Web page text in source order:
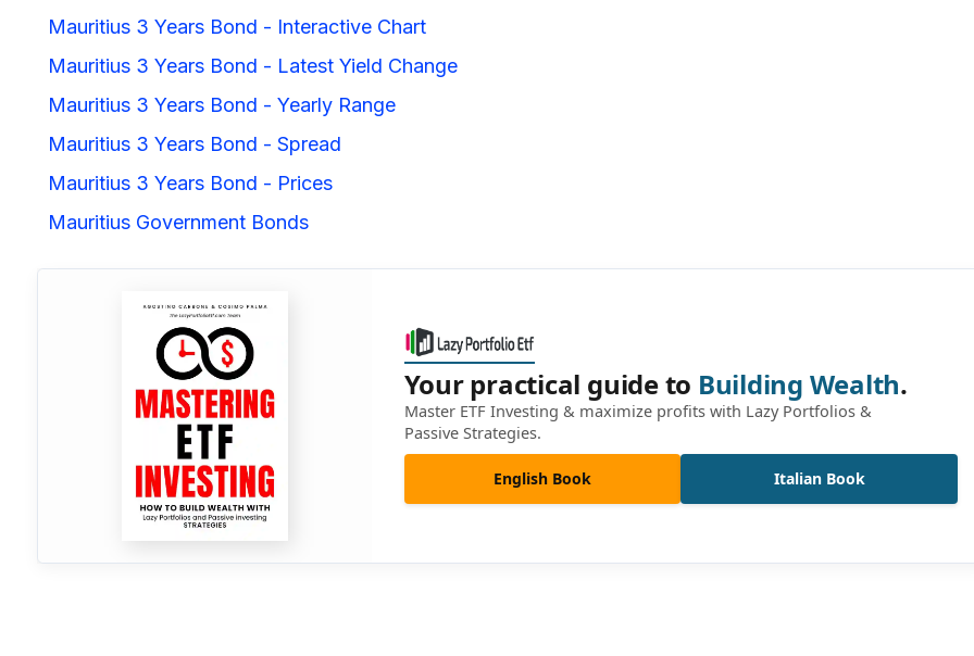
Mauritius 3 Years Bond - Interactive Chart
Mauritius 3 Years Bond - Latest Yield Change
Mauritius 3 Years Bond - Yearly Range
Mauritius 3 Years Bond - Spread
Mauritius 3 Years Bond - Prices
Mauritius Government Bonds
Your practical guide to Building Wealth.
Master ETF Investing & maximize profits with Lazy Portfolios &
Passive Strategies.
English Book Italian Book